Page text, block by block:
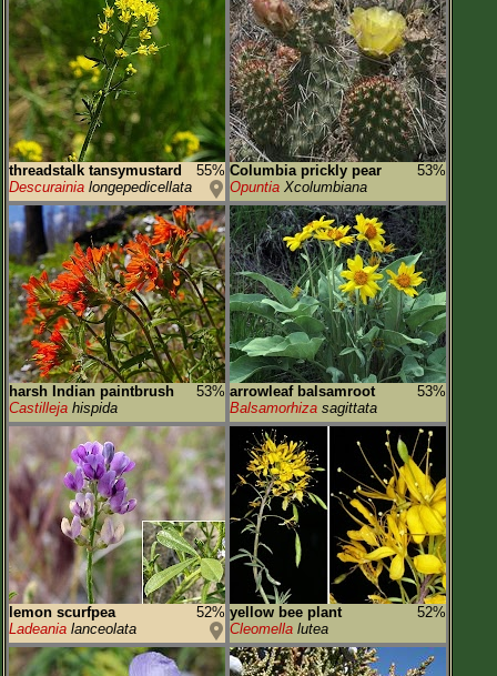
threadstalk tansymustard
55%
Descurainia longepedicellata
Columbia prickly pear
53%
Opuntia Xcolumbiana
harsh Indian paintbrush
53%
Castilleja hispida
arrowleaf balsamroot
53%
Balsamorhiza sagittata
lemon scurfpea
52%
Ladeania lanceolata
yellow bee plant
52%
Cleomella lutea